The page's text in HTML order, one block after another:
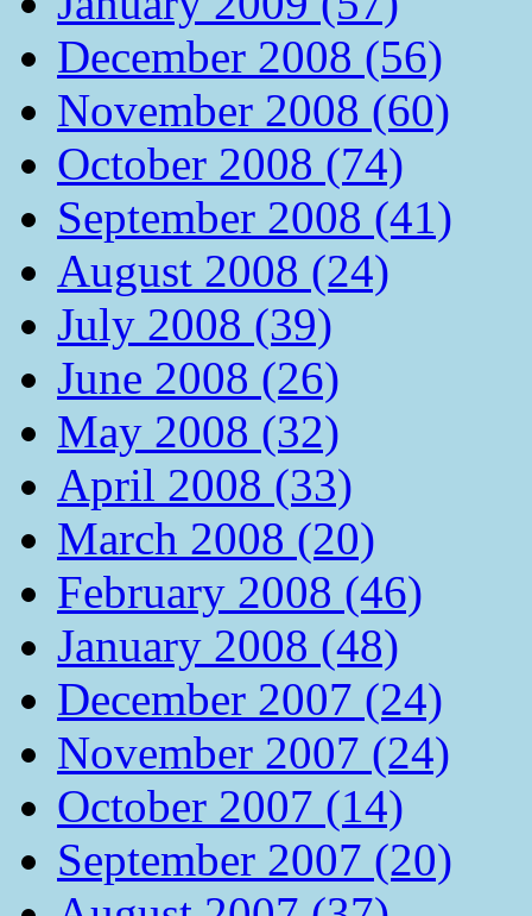
December 2008 (56)
November 2008 (60)
October 2008 (74)
September 2008 (41)
August 2008 (24)
July 2008 (39)
June 2008 (26)
May 2008 (32)
April 2008 (33)
March 2008 (20)
February 2008 (46)
January 2008 (48)
December 2007 (24)
November 2007 (24)
October 2007 (14)
September 2007 (20)